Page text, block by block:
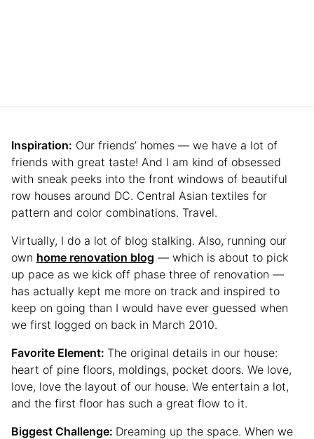
Inspiration: Our friends’ homes — we have a lot of
friends with great taste! And I am kind of obsessed
with sneak peeks into the front windows of beautiful
row houses around DC. Central Asian textiles for
pattern and color combinations. Travel.
Virtually, I do a lot of blog stalking. Also, running our
own home renovation blog — which is about to pick
up pace as we kick off phase three of renovation —
has actually kept me more on track and inspired to
keep on going than I would have ever guessed when
we first logged on back in March 2010.
Favorite Element: The original details in our house:
heart of pine floors, moldings, pocket doors. We love,
love, love the layout of our house. We entertain a lot,
and the first floor has such a great flow to it.
Biggest Challenge: Dreaming up the space. When we